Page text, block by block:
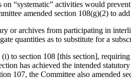
“systematic” activities would
amended section 108(g)(2) to
or archives from participating in
quantities as to substitute for a
to section 108 [this section],
has achieved the intended
107, the Committee also